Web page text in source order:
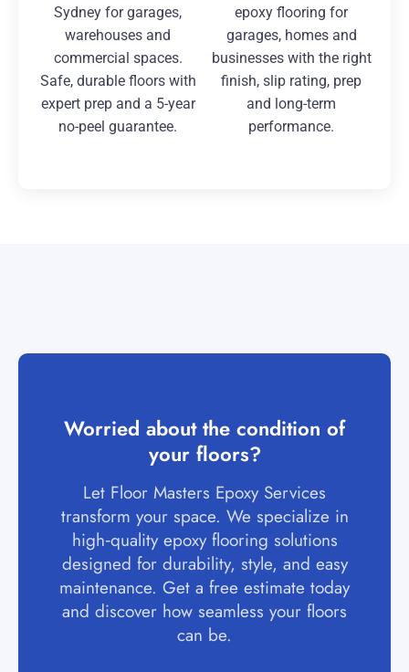
Sydney for garages,
warehouses and
commercial spaces.
Safe, durable floors with
expert prep and a 5-year
no-peel guarantee.
epoxy flooring for
garages, homes and
businesses with the right
finish, slip rating, prep
and long-term
performance.
Worried about the condition of
your floors?
Let Floor Masters Epoxy Services
transform your space. We specialize in
high‑quality epoxy flooring solutions
designed for durability, style, and easy
maintenance. Get a free estimate today
and discover how seamless your floors
can be.